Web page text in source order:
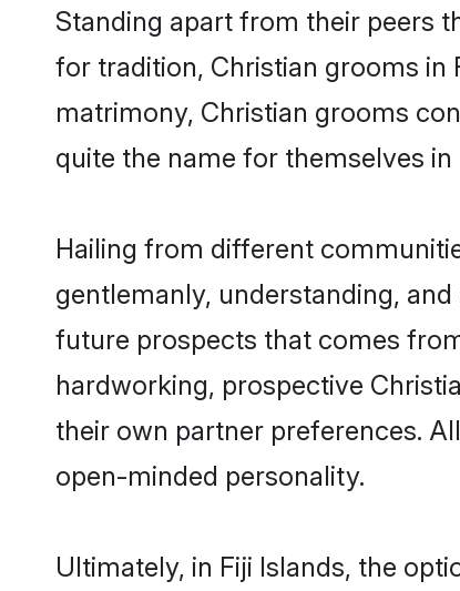
Standing apart from their peers
for tradition, Christian grooms in
matrimony, Christian grooms
quite the name for themselves in
Hailing from different
gentlemanly, understanding,
future prospects that comes
hardworking, prospective
their own partner preferences.
open-minded personality.
Ultimately, in Fiji Islands, the